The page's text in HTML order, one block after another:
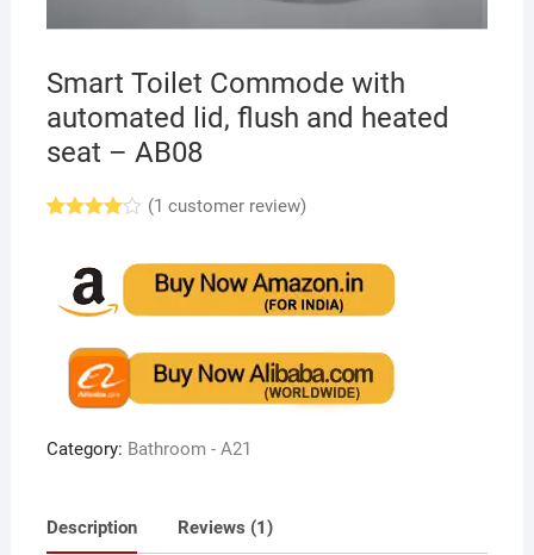
Smart Toilet Commode with
automated lid, flush and heated
seat – AB08
based
on
custome
(1 customer review)
Category: Bathroom - A21
Description Reviews (1)